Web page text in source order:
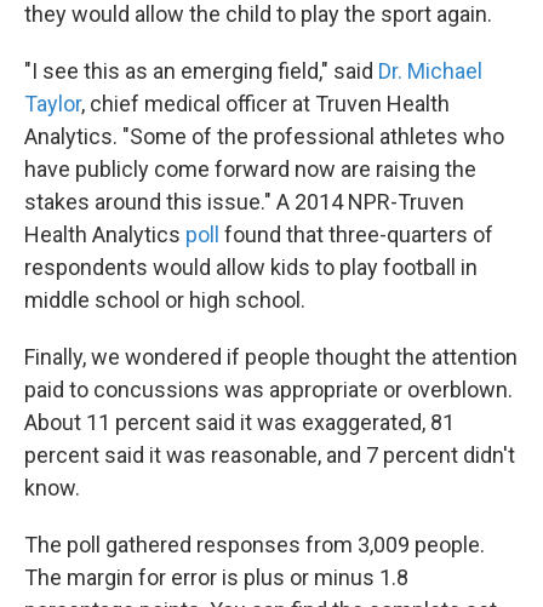
they would allow the child to play the sport again.
"I see this as an emerging field," said Dr. Michael
Taylor, chief medical officer at Truven Health
Analytics. "Some of the professional athletes who
have publicly come forward now are raising the
stakes around this issue." A 2014 NPR-Truven
Health Analytics poll found that three-quarters of
respondents would allow kids to play football in
middle school or high school.
Finally, we wondered if people thought the attention
paid to concussions was appropriate or overblown.
About 11 percent said it was exaggerated, 81
percent said it was reasonable, and 7 percent didn't
know.
The poll gathered responses from 3,009 people.
The margin for error is plus or minus 1.8